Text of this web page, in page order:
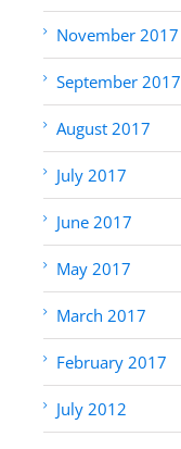
November 2017
September 2017
August 2017
July 2017
June 2017
May 2017
March 2017
February 2017
July 2012